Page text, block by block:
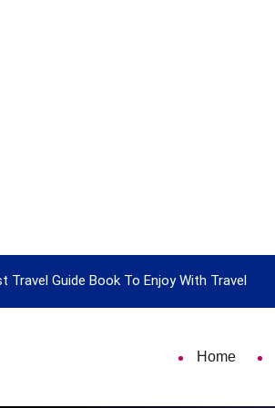
Travel Guide Book To Enjoy With Travel
Home